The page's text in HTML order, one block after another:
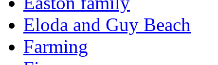
Eloda and Guy Beach
Farming